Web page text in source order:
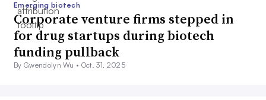
Emerging biotech
Corporate venture firms stepped in
for drug startups during biotech
funding pullback
By Gwendolyn Wu • Oct. 31, 2025